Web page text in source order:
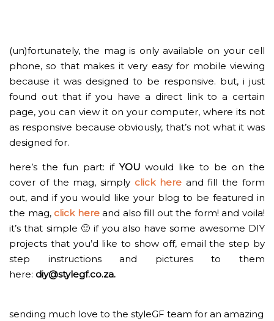
(un)fortunately, the mag is only available on your cell
phone, so that makes it very easy for mobile viewing
because it was designed to be responsive. but, i just
found out that if you have a direct link to a certain
page, you can view it on your computer, where its not
as responsive because obviously, that’s not what it was
designed for.
here’s the fun part: ifYOU would like to be on the
cover of the mag, simply click hereand fill the form
out, and if you would like your blog to be featured in
the mag, click hereand also fill out the form! and voila!
it’s that simple 🙂 if you also have some awesome DIY
projects that you’d like to show off, email the step by
step instructions and pictures to them
here: diy@stylegf.co.za.
sending much love to the styleGF team for an amazing